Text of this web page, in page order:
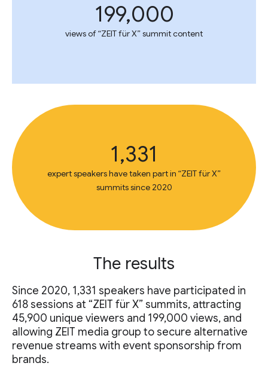
199,000
views of “ZEIT für X” summit content
1,331
expert speakers have taken part in “ZEIT für X”
summits since 2020
The results
Since 2020, 1,331 speakers have participated in
618 sessions at “ZEIT für X” summits, attracting
45,900 unique viewers and 199,000 views, and
allowing ZEIT media group to secure alternative
revenue streams with event sponsorship from
brands.